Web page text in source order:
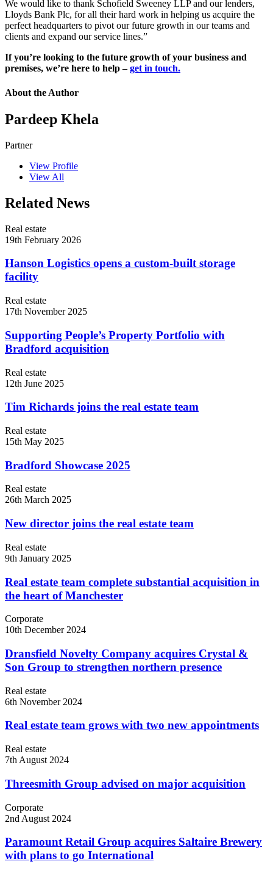
We would like to thank Schofield Sweeney LLP and our lenders,
Lloyds Bank Plc, for all their hard work in helping us acquire the
perfect headquarters to pivot our future growth in our teams and
clients and expand our service lines.”
If you’re looking to the future growth of your business and
premises, we’re here to help –get in touch.
About the Author
Pardeep Khela
Partner
View Profile
View All
Related News
Real estate
19th February 2026
Hanson Logistics opens a custom-built storage
facility
Real estate
17th November 2025
Supporting People’s Property Portfolio with
Bradford acquisition
Real estate
12th June 2025
Tim Richards joins the real estate team
Real estate
15th May 2025
Bradford Showcase 2025
Real estate
26th March 2025
New director joins the real estate team
Real estate
9th January 2025
Real estate team complete substantial acquisition in
the heart of Manchester
Corporate
10th December 2024
Dransfield Novelty Company acquires Crystal &
Son Group to strengthen northern presence
Real estate
6th November 2024
Real estate team grows with two new appointments
Real estate
7th August 2024
Threesmith Group advised on major acquisition
Corporate
2nd August 2024
Paramount Retail Group acquires Saltaire Brewery
with plans to go International